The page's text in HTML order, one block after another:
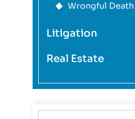
Wrongful Death
Litigation
Real Estate